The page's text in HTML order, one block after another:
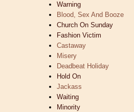
Warning
Blood, Sex And Booze
Church On Sunday
Fashion Victim
Castaway
Misery
Deadbeat Holiday
Hold On
Jackass
Waiting
Minority